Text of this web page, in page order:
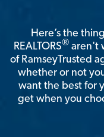
Here’s the
REALTORS® aren't
of RamseyTrusted
whether or not
want the best for
get when you